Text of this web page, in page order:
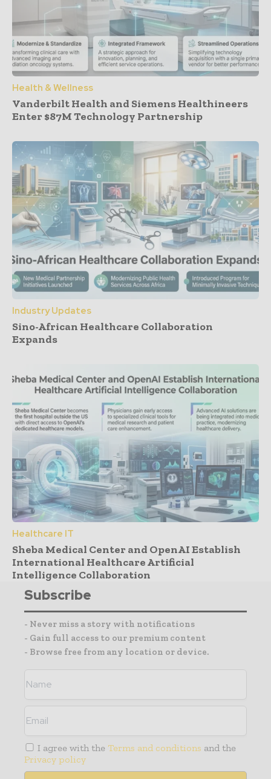
Health & Wellness
Vanderbilt Health and Siemens Healthineers
Enter $87M Technology Partnership
Industry Updates
Sino-African Healthcare Collaboration
Expands
Healthcare IT
Sheba Medical Center and OpenAI Establish
International Healthcare Artificial
Intelligence Collaboration
Subscribe
- Never miss a story with notifications
- Gain full access to our premium content
- Browse free from any location or device.
I agree with the Terms and conditions and the
Privacy policy